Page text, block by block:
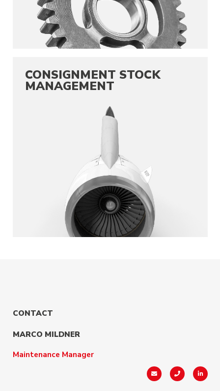
CONSIGNMENT STOCK
MANAGEMENT
CONTACT
MARCO MILDNER
Maintenance Manager